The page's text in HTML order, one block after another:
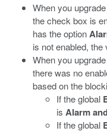
When you
the check box is
has the option
is not enabled, the
When you
there was no
based on the
If the global
is Alarm
If the global